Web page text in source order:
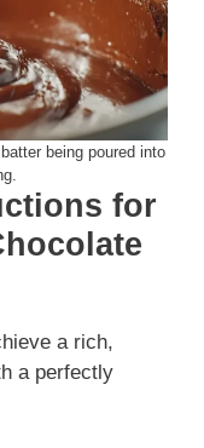
being poured into
for
a rich,
a perfectly